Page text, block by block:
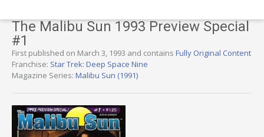
The Malibu Sun 1993 Preview Special
#1
First published on March 3, 1993 and contains Fully Original Content
Franchise: Star Trek: Deep Space Nine
Magazine Series: Malibu Sun (1991)